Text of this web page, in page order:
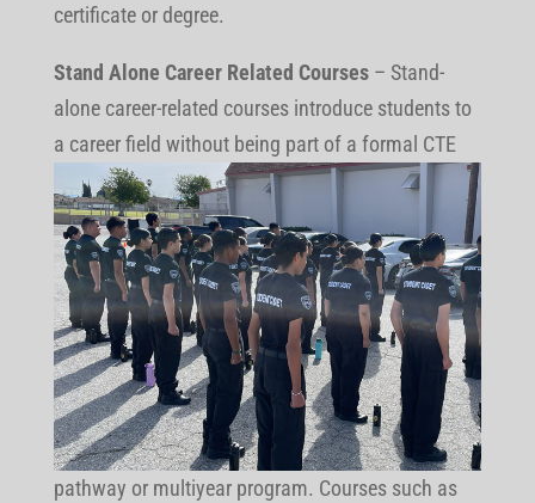
certificate or degree.
Stand Alone Career Related Courses– Stand-
alone career-related courses introduce students to
a career field without being part ofa formal CTE
pathway or multiyear program. Courses such as